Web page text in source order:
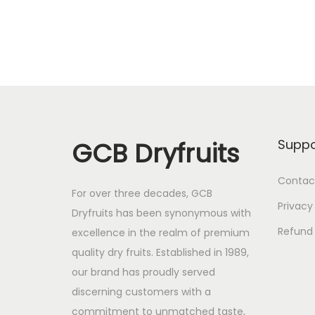
GCB Dryfruits
For over three decades, GCB
Dryfruits has been synonymous with
excellence in the realm of premium
quality dry fruits. Established in 1989,
our brand has proudly served
discerning customers with a
commitment to unmatched taste,